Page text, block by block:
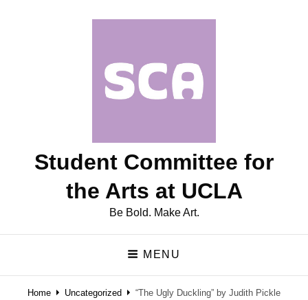
Student Committee for
the Arts at UCLA
Be Bold. Make Art.
MENU
Home Uncategorized “The Ugly Duckling” by Judith Pickle